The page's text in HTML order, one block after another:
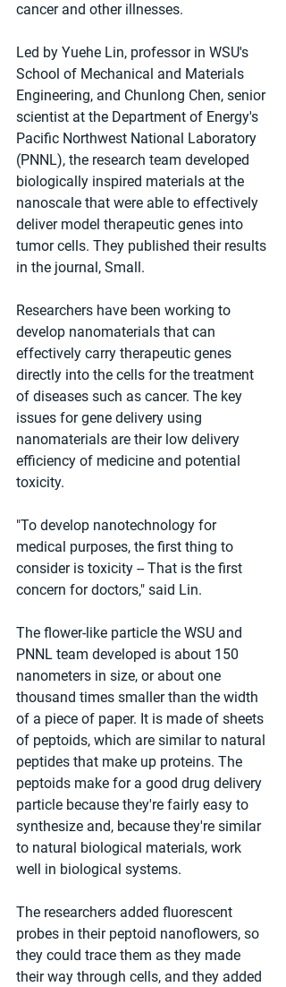
cancer and other illnesses.
Led by Yuehe Lin, professor in WSU's
School of Mechanical and Materials
Engineering, and Chunlong Chen, senior
scientist at the Department of Energy's
Pacific Northwest National Laboratory
(PNNL), the research team developed
biologically inspired materials at the
nanoscale that were able to effectively
deliver model therapeutic genes into
tumor cells. They published their results
in the journal, Small.
Researchers have been working to
develop nanomaterials that can
effectively carry therapeutic genes
directly into the cells for the treatment
of diseases such as cancer. The key
issues for gene delivery using
nanomaterials are their low delivery
efficiency of medicine and potential
toxicity.
"To develop nanotechnology for
medical purposes, the first thing to
consider is toxicity -- That is the first
concern for doctors," said Lin.
The flower-like particle the WSU and
PNNL team developed is about 150
nanometers in size, or about one
thousand times smaller than the width
of a piece of paper. It is made of sheets
of peptoids, which are similar to natural
peptides that make up proteins. The
peptoids make for a good drug delivery
particle because they're fairly easy to
synthesize and, because they're similar
to natural biological materials, work
well in biological systems.
The researchers added fluorescent
probes in their peptoid nanoflowers, so
they could trace them as they made
their way through cells, and they added